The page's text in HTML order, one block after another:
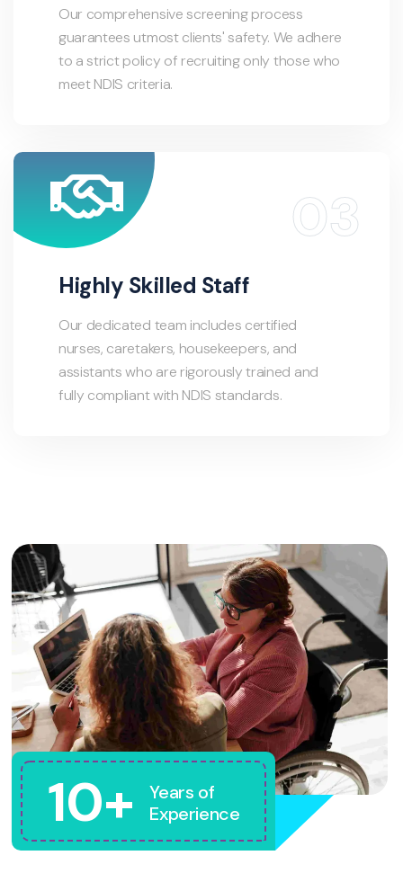
Our comprehensive screening process
guarantees utmost clients' safety. We adhere
to a strict policy of recruiting only those who
meet NDIS criteria.
Highly Skilled Staff
Our dedicated team includes certified
nurses, caretakers, housekeepers, and
assistants who are rigorously trained and
fully compliant with NDIS standards.
10+
Years of
Experience